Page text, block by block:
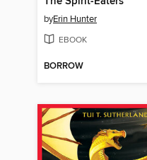
byErin Hunter
EBOOK
BORROW